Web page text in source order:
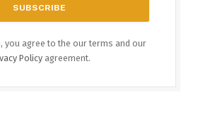
you agree to the our terms and our
Policy agreement.